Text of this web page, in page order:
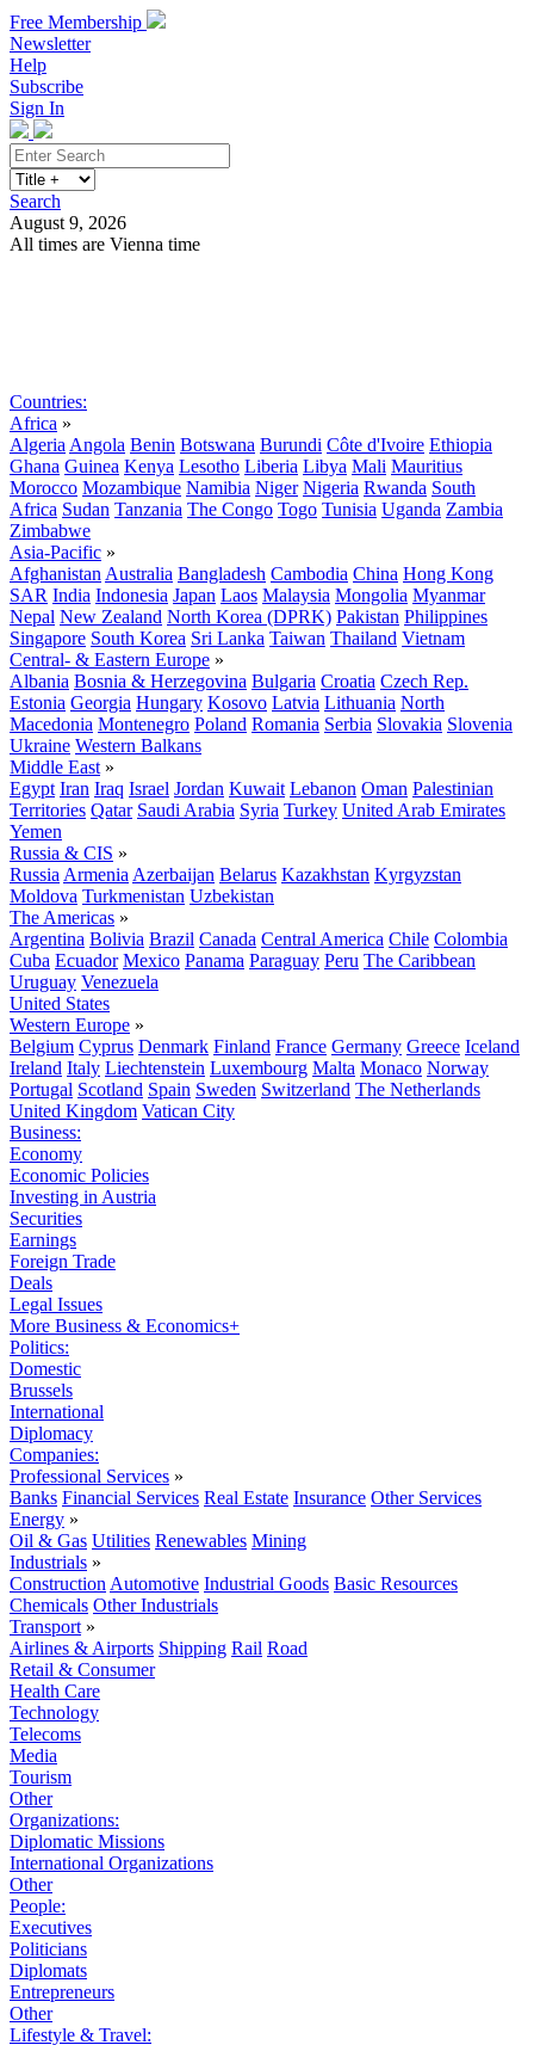
Free Membership
Newsletter
Help
Subscribe
Sign In
Search
August 9, 2026
All times are Vienna time
Countries:
Africa »
Algeria Angola Benin Botswana Burundi Côte d'Ivoire Ethiopia
Ghana Guinea Kenya Lesotho Liberia Libya Mali Mauritius
Morocco Mozambique Namibia Niger Nigeria Rwanda South
Africa Sudan Tanzania The Congo Togo Tunisia Uganda Zambia
Zimbabwe
Asia-Pacific »
Afghanistan Australia Bangladesh Cambodia China Hong Kong
SAR India Indonesia Japan Laos Malaysia Mongolia Myanmar
Nepal New Zealand North Korea (DPRK) Pakistan Philippines
Singapore South Korea Sri Lanka Taiwan Thailand Vietnam
Central- & Eastern Europe »
Albania Bosnia & Herzegovina Bulgaria Croatia Czech Rep.
Estonia Georgia Hungary Kosovo Latvia Lithuania North
Macedonia Montenegro Poland Romania Serbia Slovakia Slovenia
Ukraine Western Balkans
Middle East »
Egypt Iran Iraq Israel Jordan Kuwait Lebanon Oman Palestinian
Territories Qatar Saudi Arabia Syria Turkey United Arab Emirates
Yemen
Russia & CIS »
Russia Armenia Azerbaijan Belarus Kazakhstan Kyrgyzstan
Moldova Turkmenistan Uzbekistan
The Americas »
Argentina Bolivia Brazil Canada Central America Chile Colombia
Cuba Ecuador Mexico Panama Paraguay Peru The Caribbean
Uruguay Venezuela
United States
Western Europe »
Belgium Cyprus Denmark Finland France Germany Greece Iceland
Ireland Italy Liechtenstein Luxembourg Malta Monaco Norway
Portugal Scotland Spain Sweden Switzerland The Netherlands
United Kingdom Vatican City
Business:
Economy
Economic Policies
Investing in Austria
Securities
Earnings
Foreign Trade
Deals
Legal Issues
More Business & Economics+
Politics:
Domestic
Brussels
International
Diplomacy
Companies:
Professional Services »
Banks Financial Services Real Estate Insurance Other Services
Energy »
Oil & Gas Utilities Renewables Mining
Industrials »
Construction Automotive Industrial Goods Basic Resources
Chemicals Other Industrials
Transport »
Airlines & Airports Shipping Rail Road
Retail & Consumer
Health Care
Technology
Telecoms
Media
Tourism
Other
Organizations:
Diplomatic Missions
International Organizations
Other
People:
Executives
Politicians
Diplomats
Entrepreneurs
Other
Lifestyle & Travel: